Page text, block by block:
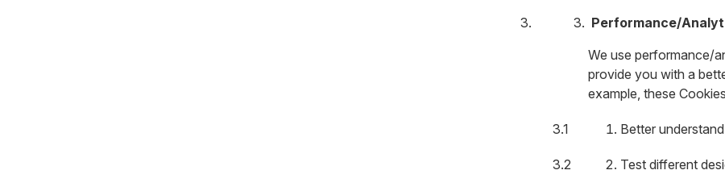
Performance/
We use performance/
provide you with a
example, these
Better
Test different